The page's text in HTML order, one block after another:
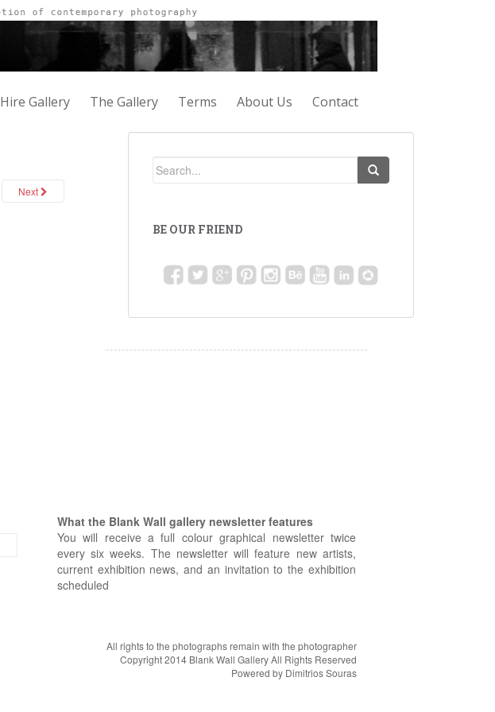
Hire Gallery The Gallery Terms About Us Contact
Next
BE OUR FRIEND
What the Blank Wall gallery newsletter features
You will receive a full colour graphical newsletter twice
every six weeks. The newsletter will feature new artists,
current exhibition news, and an invitation to the exhibition
scheduled
All rights to the photographs remain with the photographer
Copyright 2014 Blank Wall Gallery All Rights Reserved
Powered by Dimitrios Souras